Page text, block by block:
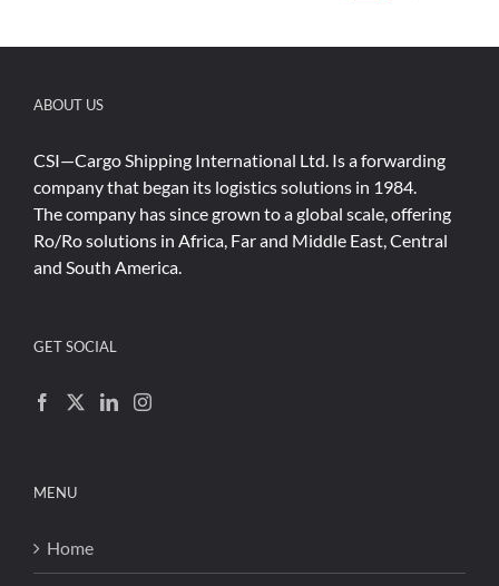
ABOUT US
CSI—Cargo Shipping International Ltd. Is a forwarding
company that began its logistics solutions in 1984.
The company has since grown to a global scale, offering
Ro/Ro solutions in Africa, Far and Middle East, Central
and South America.
GET SOCIAL
MENU
Home